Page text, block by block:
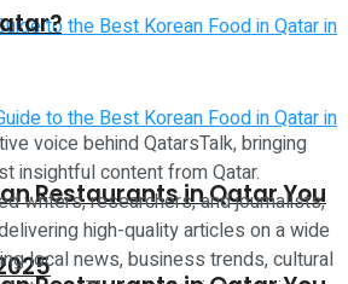
Restaurants in Qatar You
voice behind QatarsTalk, bringing
insightful content from Qatar.
writers, researchers, and journalists,
high-quality articles on a wide
local news, business trends, cultural